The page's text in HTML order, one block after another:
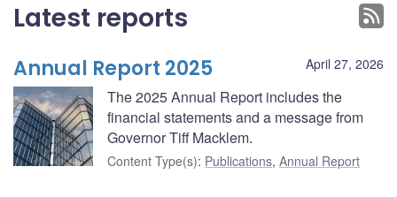
Latest reports
April 27, 2026
Annual Report 2025
The 2025 Annual Report includes the
financial statements and a message from
Governor Tiff Macklem.
Content Type(s): Publications, Annual Report